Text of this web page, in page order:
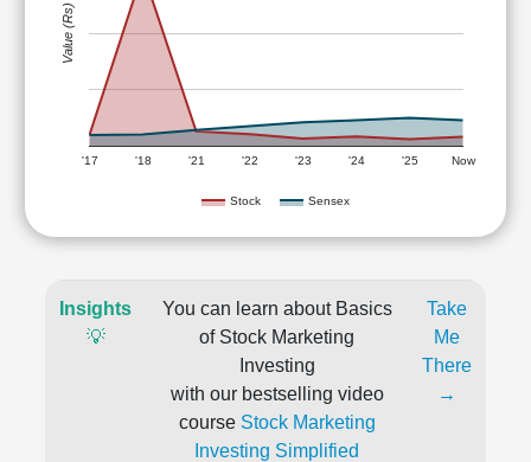
Stock Sensex
'17 '18 '21 '22 '23 '24 '25 Now
Value (Rs)
Insights
💡
You can learn about Basics
of Stock Marketing
Investing
with our bestselling video
course Stock Marketing
Investing Simplified
Take
Me
There
→